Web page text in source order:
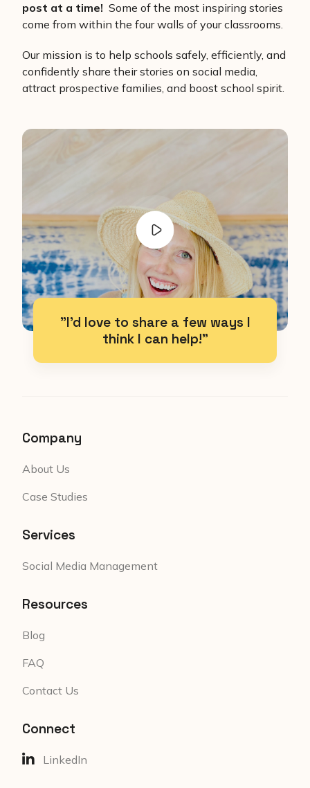
post at a time! Some of the most inspiring stories
come from within the four walls of your classrooms.
Our mission is to help schools safely, efficiently, and
confidently share their stories on social media,
attract prospective families, and boost school spirit.
"I'd love to share a few ways I
think I can help!"
Company
About Us
Case Studies
Services
Social Media Management
Resources
Blog
FAQ
Contact Us
Connect
LinkedIn